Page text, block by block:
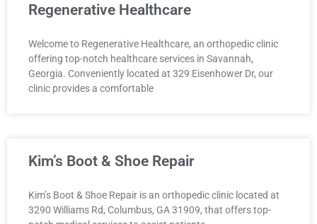
Regenerative Healthcare
Welcome to Regenerative Healthcare, an orthopedic clinic
offering top-notch healthcare services in Savannah,
Georgia. Conveniently located at 329 Eisenhower Dr, our
clinic provides a comfortable
Kim’s Boot & Shoe Repair
Kim’s Boot & Shoe Repair is an orthopedic clinic located at
3290 Williams Rd, Columbus, GA 31909, that offers top-